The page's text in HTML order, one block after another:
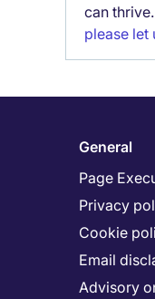
can
please let
General
Page
Privacy
Cookie
Email
Advisory